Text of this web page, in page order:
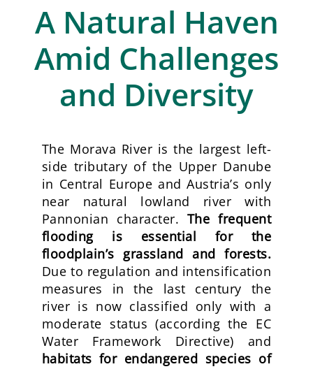
A Natural Haven
Amid Challenges
and Diversity
The Morava River is the largest left-
side tributary of the Upper Danube
in Central Europe and Austria’s only
near natural lowland river with
Pannonian character. The frequent
flooding is essential for the
floodplain’s grassland and forests.
Due to regulation and intensification
measures in the last century the
river is now classified only with a
moderate status (according the EC
Water Framework Directive) and
habitats for endangered species of